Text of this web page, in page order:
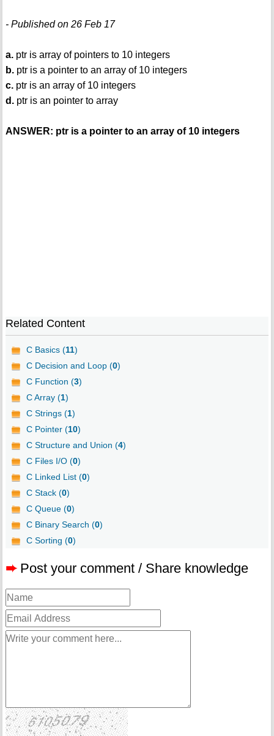
- Published on 26 Feb 17
a.ptr is array of pointers to 10 integers
b.ptr is a pointer to an array of 10 integers
c.ptr is an array of 10 integers
d.ptr is an pointer to array
ANSWER: ptr is a pointer to an array of 10 integers
Related Content
C Basics (11)
C Decision and Loop (0)
C Function (3)
C Array (1)
C Strings (1)
C Pointer (10)
C Structure and Union (4)
C Files I/O (0)
C Linked List (0)
C Stack (0)
C Queue (0)
C Binary Search (0)
C Sorting (0)
➨ Post your comment / Share knowledge